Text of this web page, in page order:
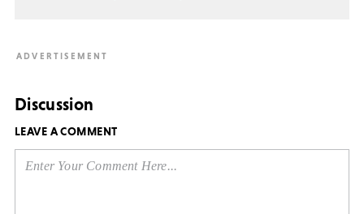
Discussion
LEAVE A COMMENT